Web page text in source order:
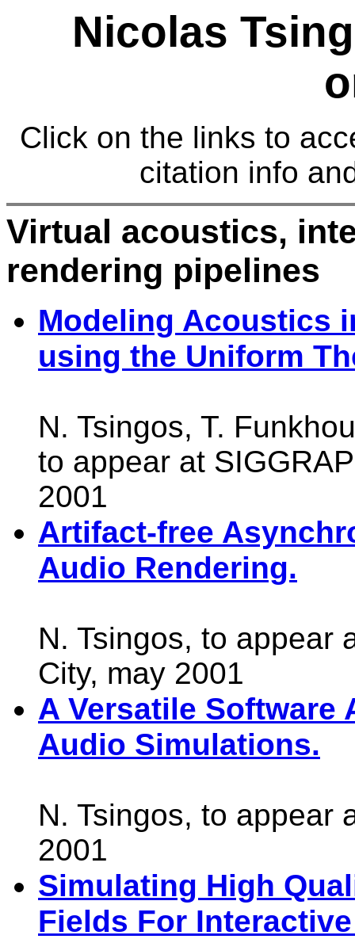
Nicolas
Click on the links to
citation info
Virtual acoustics,
rendering pipelines
Modeling Acoustics
using the Uniform
N. Tsingos, T.
to appear at
2001
Artifact-free
Audio Rendering.
N. Tsingos, to appear
City, may 2001
A Versatile
Audio Simulations.
N. Tsingos, to appear
2001
Simulating High
Fields For